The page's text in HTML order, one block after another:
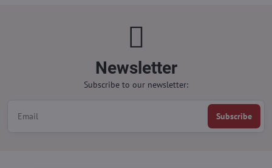
Newsletter
Subscribe to our newsletter:
Subscribe